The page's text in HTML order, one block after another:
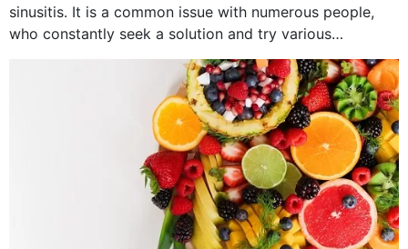
July 2022
sinusitis. It is a common issue with numerous people,
who constantly seek a solution and try various
medications to relieve it, but...